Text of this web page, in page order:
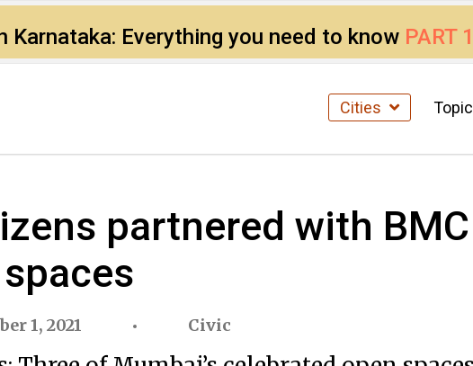
Karnataka: Everything you need to know PART
Cities
partnered with
1, 2021 Civic